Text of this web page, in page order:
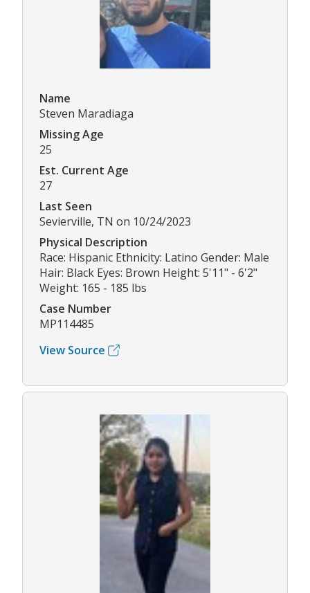
Name
Steven Maradiaga
Missing Age
25
Est. Current Age
27
Last Seen
Sevierville, TN on 10/24/2023
Physical Description
Race: Hispanic Ethnicity: Latino Gender: Male
Hair: Black Eyes: Brown Height: 5'11" - 6'2"
Weight: 165 - 185 lbs
Case Number
MP114485
View Source